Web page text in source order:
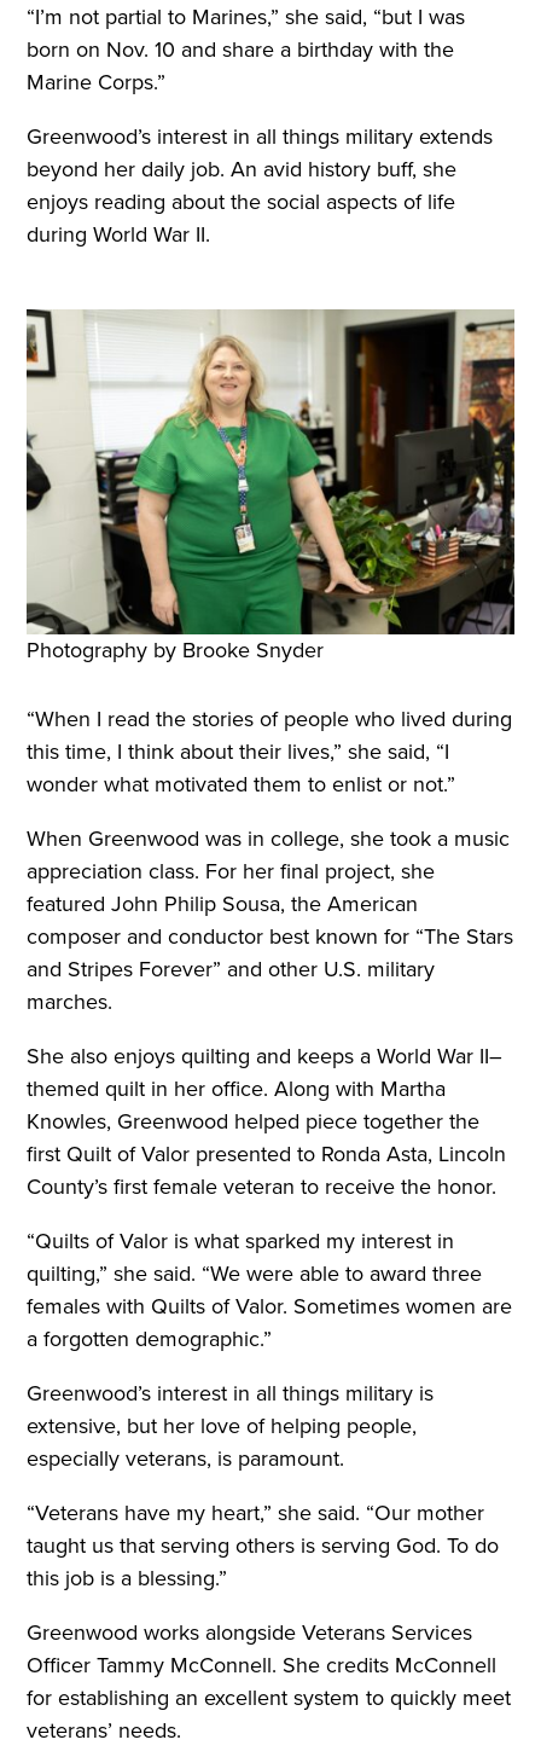
“I’m not partial to Marines,” she said, “but I was
born on Nov. 10 and share a birthday with the
Marine Corps.”
Greenwood’s interest in all things military extends
beyond her daily job. An avid history buff, she
enjoys reading about the social aspects of life
during World War II.
Photography by Brooke Snyder
“When I read the stories of people who lived during
this time, I think about their lives,” she said, “I
wonder what motivated them to enlist or not.”
When Greenwood was in college, she took a music
appreciation class. For her final project, she
featured John Philip Sousa, the American
composer and conductor best known for “The Stars
and Stripes Forever” and other U.S. military
marches.
She also enjoys quilting and keeps a World War II–
themed quilt in her office. Along with Martha
Knowles, Greenwood helped piece together the
first Quilt of Valor presented to Ronda Asta, Lincoln
County’s first female veteran to receive the honor.
“Quilts of Valor is what sparked my interest in
quilting,” she said. “We were able to award three
females with Quilts of Valor. Sometimes women are
a forgotten demographic.”
Greenwood’s interest in all things military is
extensive, but her love of helping people,
especially veterans, is paramount.
“Veterans have my heart,” she said. “Our mother
taught us that serving others is serving God. To do
this job is a blessing.”
Greenwood works alongside Veterans Services
Officer Tammy McConnell. She credits McConnell
for establishing an excellent system to quickly meet
veterans’ needs.